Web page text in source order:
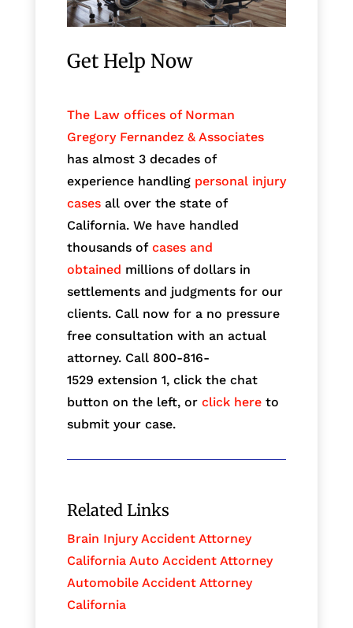
Get Help Now
The Law offices of Norman
Gregory Fernandez & Associates
has almost 3 decades of
experience handling personal injury
casesall over the state of
California. We have handled
thousands of cases and
obtained millions of dollars in
settlements and judgments for our
clients. Call now for a no pressure
free consultation with an actual
attorney. Call 800-816-
1529 extension 1, click the chat
button on the left, or click hereto
submit your case.
Related Links
Brain Injury Accident Attorney
California Auto Accident Attorney
Automobile Accident Attorney
California